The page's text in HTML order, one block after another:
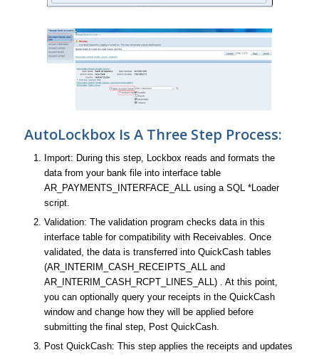
AutoLockbox Is A Three Step Process:
Import: During this step, Lockbox reads and formats the
data from your bank file into interface table
AR_PAYMENTS_INTERFACE_ALL using a SQL *Loader
script.
Validation: The validation program checks data in this
interface table for compatibility with Receivables. Once
validated, the data is transferred into QuickCash tables
(AR_INTERIM_CASH_RECEIPTS_ALL and
AR_INTERIM_CASH_RCPT_LINES_ALL) . At this point,
you can optionally query your receipts in the QuickCash
window and change how they will be applied before
submitting the final step, Post QuickCash.
Post QuickCash: This step applies the receipts and updates